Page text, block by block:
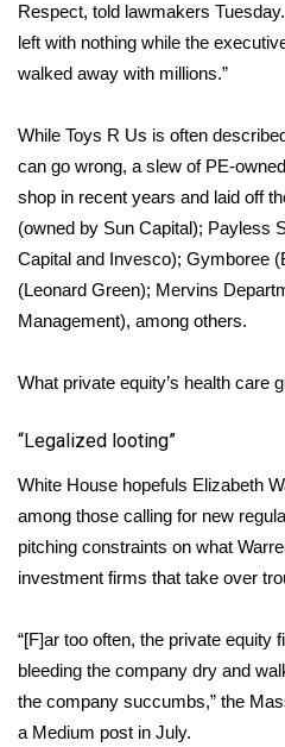
Job Fair 2025
Senior Spotlight 2026
Local Events
Obituaries
2025 Obituaries
2023 – 2024 Obituaries
Pets Without Partners
Big Deals
WCBI Medical Expert
Hosford Legal Line
CHANNELS
WCBI Channel Updates
Respect, told lawmakers
left with nothing while the
walked away with millions.”
While Toys R Us is often
can go wrong, a slew of PE-
shop in recent years and laid off
(owned by Sun Capital); Payless
Capital and Invesco); Gymboree
(Leonard Green); Mervins
Management), among others.
What private equity’s health care
“Legalized looting”
White House hopefuls Elizabeth
among those calling for new
pitching constraints on what
investment firms that take over
“[F]ar too often, the private
bleeding the company dry and
the company succumbs,” the
a Medium post in July.